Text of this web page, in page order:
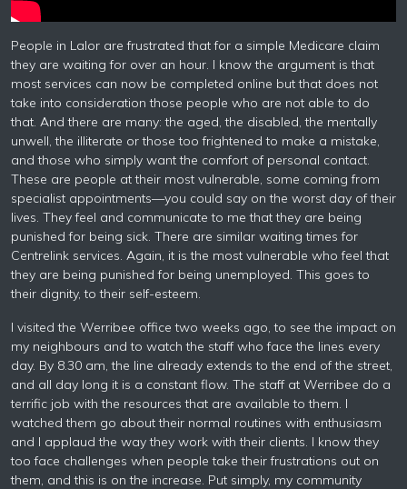
People in Lalor are frustrated that for a simple Medicare claim
they are waiting for over an hour. I know the argument is that
most services can now be completed online but that does not
take into consideration those people who are not able to do
that. And there are many: the aged, the disabled, the mentally
unwell, the illiterate or those too frightened to make a mistake,
and those who simply want the comfort of personal contact.
These are people at their most vulnerable, some coming from
specialist appointments—you could say on the worst day of their
lives. They feel and communicate to me that they are being
punished for being sick. There are similar waiting times for
Centrelink services. Again, it is the most vulnerable who feel that
they are being punished for being unemployed. This goes to
their dignity, to their self-esteem.
I visited the Werribee office two weeks ago, to see the impact on
my neighbours and to watch the staff who face the lines every
day. By 8.30 am, the line already extends to the end of the street,
and all day long it is a constant flow. The staff at Werribee do a
terrific job with the resources that are available to them. I
watched them go about their normal routines with enthusiasm
and I applaud the way they work with their clients. I know they
too face challenges when people take their frustrations out on
them, and this is on the increase. Put simply, my community